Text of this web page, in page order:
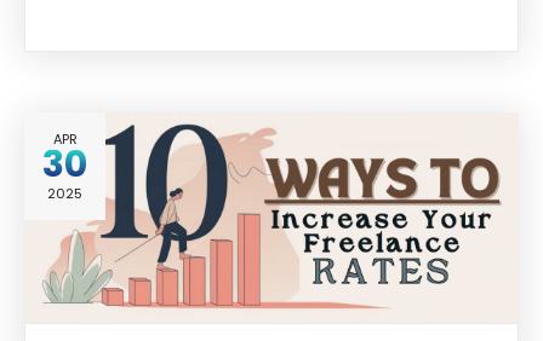
APR
30
2025